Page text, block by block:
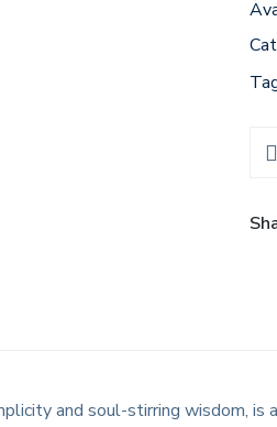
and soul-stirring wisdom, is